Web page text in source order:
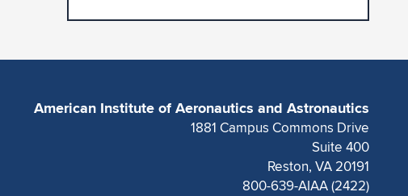
American Institute of Aeronautics and Astronautics
1881 Campus Commons Drive
Suite 400
Reston, VA 20191
800-639-AIAA (2422)